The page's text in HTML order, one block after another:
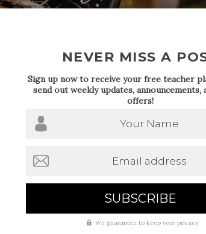
NEVER MISS A
Sign up now to receive your free teacher
send out weekly updates, announcements,
offers!
Your Name
Email address
We guarantee to keep your privacy